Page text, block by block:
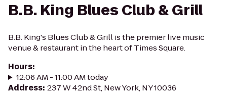
B.B. King Blues Club & Grill
B.B. King's Blues Club & Grill is the premier live music
venue & restaurant in the heart of Times Square.
Hours:
12:06 AM - 11:00 AM today
Address: 237 W 42nd St, New York, NY 10036